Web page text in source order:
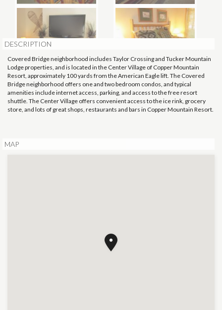
DESCRIPTION
Covered Bridge neighborhood includes Taylor Crossing and Tucker Mountain
Lodge properties, and is located in the Center Village of Copper Mountain
Resort, approximately 100 yards from the American Eagle lift. The Covered
Bridge neighborhood offers one and two bedroom condos, and typical
amenities include internet access, parking, and access to the free resort
shuttle. The Center Village offers convenient access to the ice rink, grocery
store, and lots of great shops, restaurants and bars in Copper Mountain Resort.
MAP